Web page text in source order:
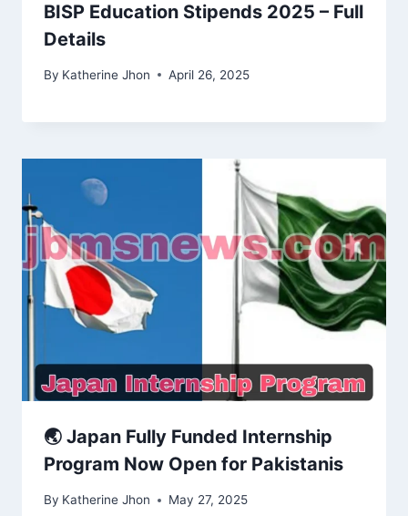
BISP Education Stipends 2025 – Full
Details
By Katherine Jhon April 26, 2025
🌏 Japan Fully Funded Internship
Program Now Open for Pakistanis
By Katherine Jhon May 27, 2025